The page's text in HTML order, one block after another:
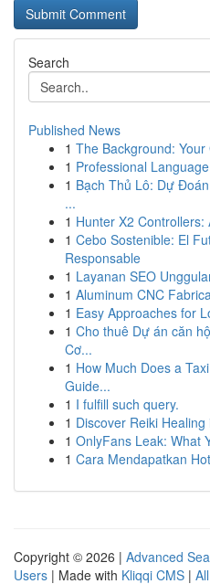
Search
Published News
1 The Background:
1 Professional
1 Bạch Thủ Lô: Dự
...
1 Hunter X2
1 Cebo Sostenible: El
Responsable
1 Layanan SEO
1 Aluminum CNC
1 Easy Approaches for
1 Cho thuê Dự án căn
Cơ...
1 How Much Does a
Guide...
1 I fulfill such query.
1 Discover Reiki
1 OnlyFans Leak: What
1 Cara Mendapatkan
Copyright © 2026 | Advanced
Users | Made with Kliqqi CMS |